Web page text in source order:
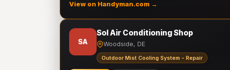
View on Handyman.com →
SA
Sol Air Conditioning Shop
Woodside, DE
Outdoor Mist Cooling System - Repair